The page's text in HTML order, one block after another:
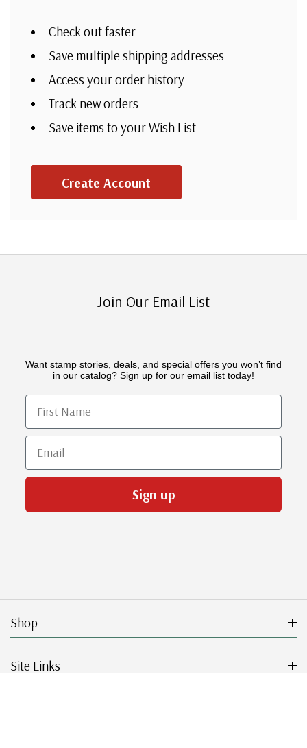
Check out faster
Save multiple shipping addresses
Access your order history
Track new orders
Save items to your Wish List
Create Account
Join Our Email List
Want stamp stories, deals, and special offers you won’t find
in our catalog? Sign up for our email list today!
First Name
Email
Sign up
Shop
Site Links